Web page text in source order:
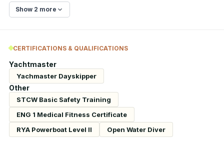
Show 2 more
CERTIFICATIONS & QUALIFICATIONS
Yachtmaster
Yachmaster Dayskipper
Other
STCW Basic Safety Training
ENG 1 Medical Fitness Certificate
RYA Powerboat Level II
Open Water Diver